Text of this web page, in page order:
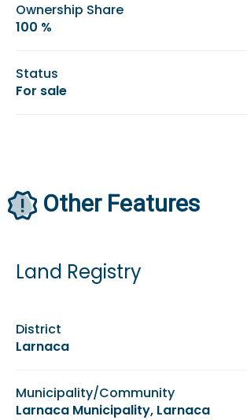
Ownership Share
100 %
Status
For sale
Other Features
Land Registry
District
Larnaca
Municipality/Community
Larnaca Municipality, Larnaca